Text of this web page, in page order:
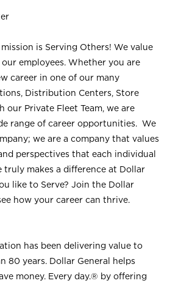
is Serving Others! We value
employees. Whether you are
career in one of our many
Distribution Centers, Store
our Private Fleet Team, we are
range of career opportunities. We
we are a company that values
perspectives that each individual
truly makes a difference at Dollar
like to Serve? Join the Dollar
how your career can thrive.
has been delivering value to
80 years. Dollar General helps
money. Every day.® by offering